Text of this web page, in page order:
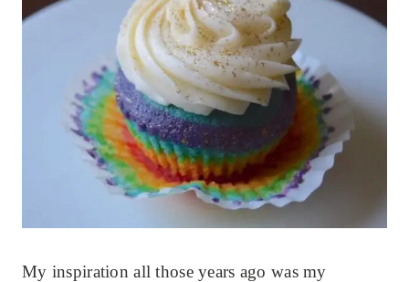
My inspiration all those years ago was my